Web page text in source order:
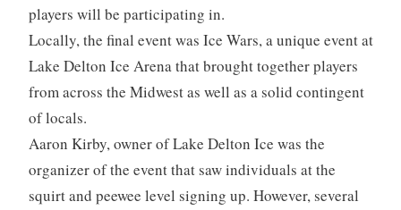
players will be participating in.
Locally, the final event was Ice Wars, a unique event at
Lake Delton Ice Arena that brought together players
from across the Midwest as well as a solid contingent
of locals.
Aaron Kirby, owner of Lake Delton Ice was the
organizer of the event that saw individuals at the
squirt and peewee level signing up. However, several